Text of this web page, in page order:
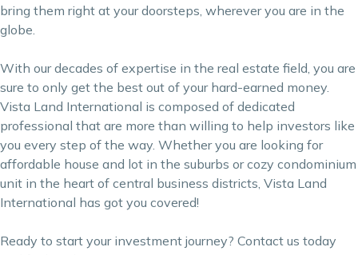
bring them right at your doorsteps, wherever you are in the
globe.
With our decades of expertise in the real estate field, you are
sure to only get the best out of your hard-earned money.
Vista Land International is composed of dedicated
professional that are more than willing to help investors like
you every step of the way. Whether you are looking for
affordable house and lot in the suburbs or cozy condominium
unit in the heart of central business districts, Vista Land
International has got you covered!
Ready to start your investment journey? Contact us today